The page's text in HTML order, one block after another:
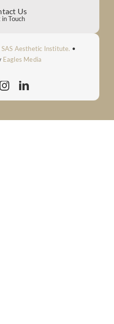
Us
Touch
SAS Aesthetic Institute. •
Eagles Media